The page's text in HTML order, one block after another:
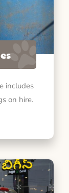
includes
on hire.